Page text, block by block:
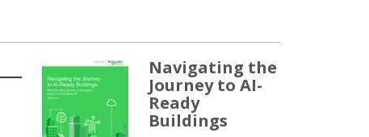
Navigating the
Journey to AI-
Ready
Buildings